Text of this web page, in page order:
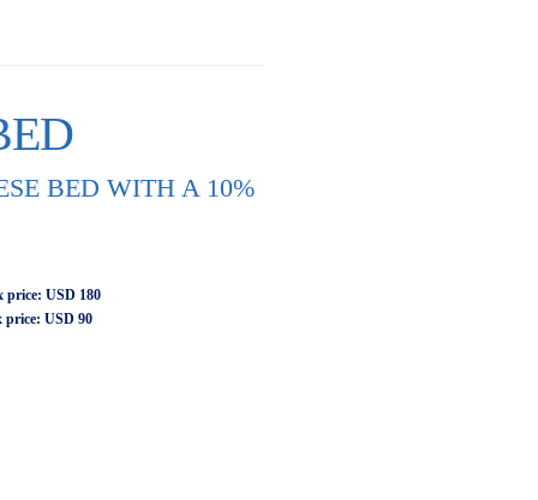
BED WITH A 10%
price: USD 180
price: USD 90